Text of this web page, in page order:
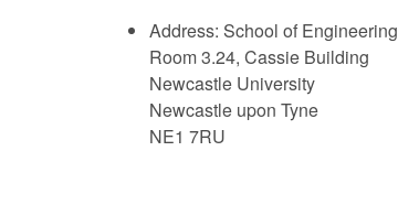
Address: School of Engineering
Room 3.24, Cassie Building
Newcastle University
Newcastle upon Tyne
NE1 7RU